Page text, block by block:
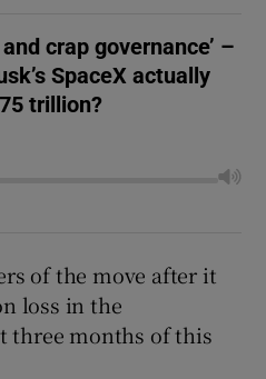
crap governance’ –
SpaceX actually
trillion?
of the move after it
loss in the
three months of this